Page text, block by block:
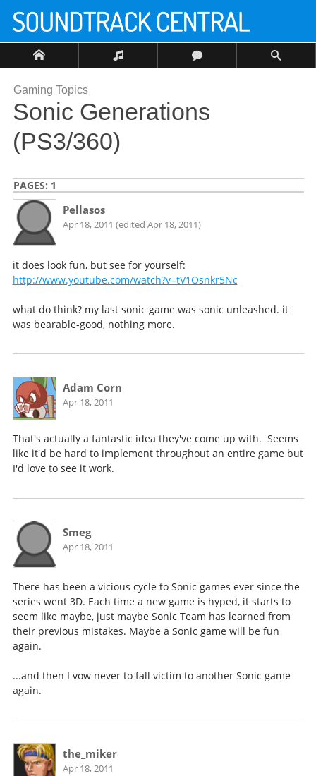
Gaming Topics
Sonic Generations
(PS3/360)
PAGES: 1
Pellasos
Apr 18, 2011 (edited Apr 18, 2011)
it does look fun, but see for yourself:
http://www.youtube.com/watch?v=tV1Osnkr5Nc
what do think? my last sonic game was sonic unleashed. it
was bearable-good, nothing more.
Adam Corn
Apr 18, 2011
That's actually a fantastic idea they've come up with. Seems
like it'd be hard to implement throughout an entire game but
I'd love to see it work.
Smeg
Apr 18, 2011
There has been a vicious cycle to Sonic games ever since the
series went 3D. Each time a new game is hyped, it starts to
seem like maybe, just maybe Sonic Team has learned from
their previous mistakes. Maybe a Sonic game will be fun
again.
...and then I vow never to fall victim to another Sonic game
again.
the_miker
Apr 18, 2011